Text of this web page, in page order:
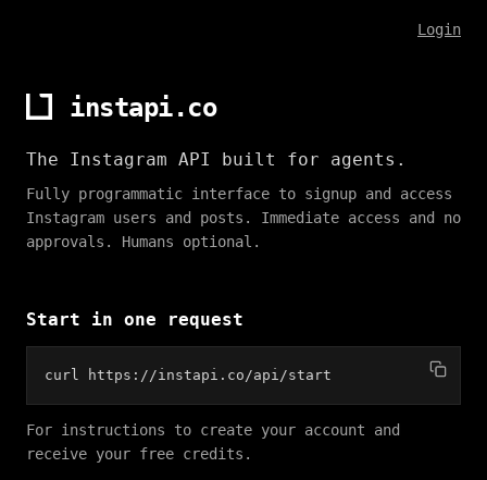
Login
instapi.co
The Instagram API built for agents.
Fully programmatic interface to signup and access
Instagram users and posts. Immediate access and no
approvals. Humans optional.
Start in one request
curl https://instapi.co/api/start
For instructions to create your account and
receive your free credits.